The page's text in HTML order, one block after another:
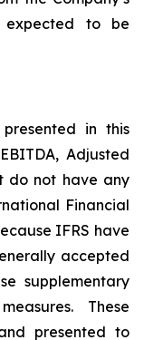
to be
presented in this
Adjusted
do not have any
Financial
IFRS have
accepted
supplementary
These
presented to